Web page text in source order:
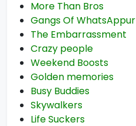
More Than Bros
Gangs Of WhatsAppur
The Embarrassment
Crazy people
Weekend Boosts
Golden memories
Busy Buddies
Skywalkers
Life Suckers